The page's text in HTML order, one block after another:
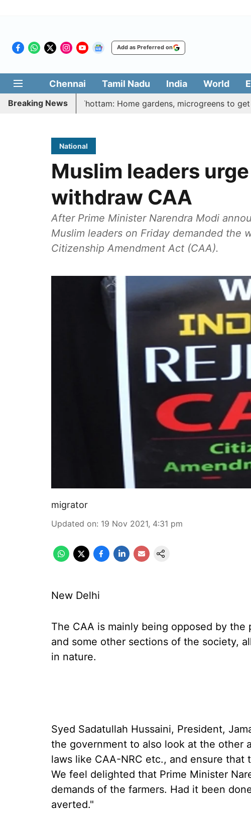
Add as Preferred on
Chennai Tamil Nadu India World
Breaking News
Veetu Thottam: Home gardens, microgreens to get govt
National
Muslim leaders
withdraw CAA
After Prime Minister Narendra Modi
Muslim leaders on Friday demanded the
Citizenship Amendment Act (CAA).
migrator
Updated on: 19 Nov 2021, 4:31 pm
New Delhi
The CAA is mainly being opposed by
and some other sections of the society,
in nature.
Syed Sadatullah Hussaini, President,
the government to also look at the other
laws like CAA-NRC etc., and ensure
We feel delighted that Prime Minister
demands of the farmers. Had it been
averted."